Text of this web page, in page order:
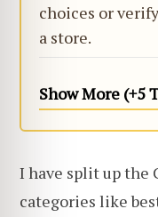
choices or
a store.
Show More (+5
I have split up the
categories like